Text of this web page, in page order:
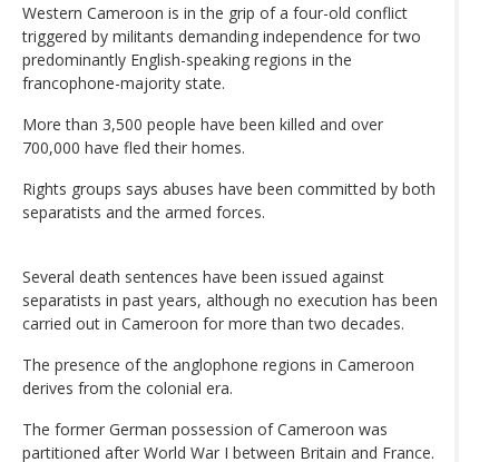
Western Cameroon is in the grip of a four-old conflict
triggered by militants demanding independence for two
predominantly English-speaking regions in the
francophone-majority state.
More than 3,500 people have been killed and over
700,000 have fled their homes.
Rights groups says abuses have been committed by both
separatists and the armed forces.
Several death sentences have been issued against
separatists in past years, although no execution has been
carried out in Cameroon for more than two decades.
The presence of the anglophone regions in Cameroon
derives from the colonial era.
The former German possession of Cameroon was
partitioned after World War I between Britain and France.